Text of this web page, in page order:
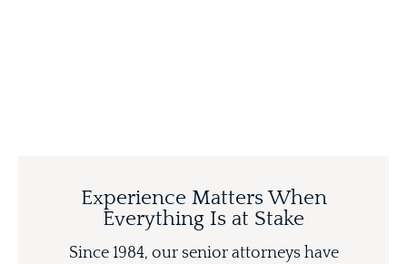
Experience Matters When
Everything Is at Stake
Since 1984, our senior attorneys have